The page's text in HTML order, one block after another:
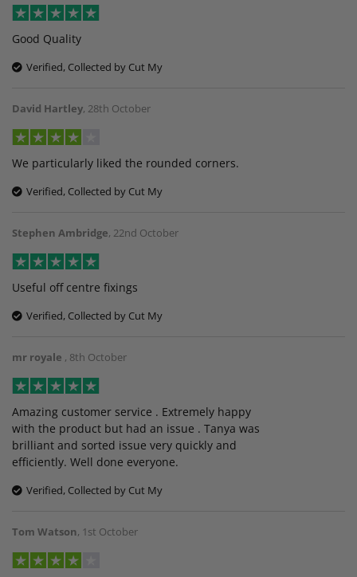
Good Quality
Verified, Collected by Cut My
David Hartley, 28th October
We particularly liked the rounded corners.
Verified, Collected by Cut My
Stephen Ambridge, 22nd October
Useful off centre fixings
Verified, Collected by Cut My
mr royale , 8th October
Amazing customer service . Extremely happy
with the product but had an issue . Tanya was
brilliant and sorted issue very quickly and
efficiently. Well done everyone.
Verified, Collected by Cut My
Tom Watson, 1st October